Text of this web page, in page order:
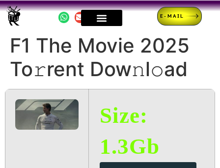
E-MAIL
F1 The Movie 2025
To𝚛rent Dow𝚗l𝚘ad
Size:
1.3Gb